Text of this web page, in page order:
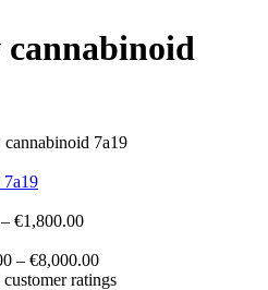
cannabinoid
7a19
– €1,800.00Price
€150.00
through
– €8,000.00Price
range:
customer ratings